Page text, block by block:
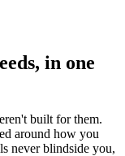
in one
built for them.
around how you
never blindside you,